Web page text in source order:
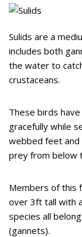
Sulids are a
includes both
the water to
crustaceans.
These birds
gracefully while
webbed feet and
prey from below
Members of this
over 3ft tall with
species all
(gannets).